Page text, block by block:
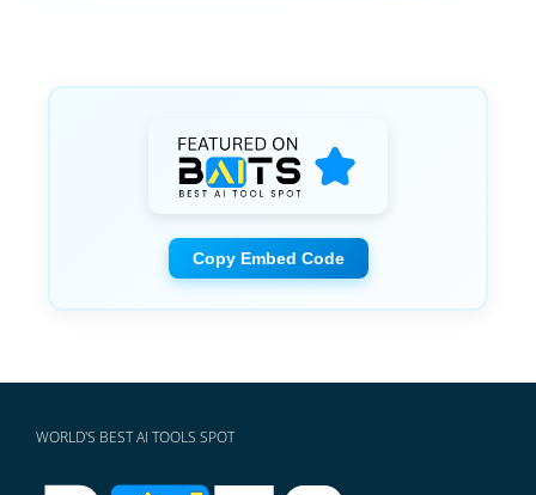
Copy Embed Code
WORLD'S BEST AI TOOLS SPOT